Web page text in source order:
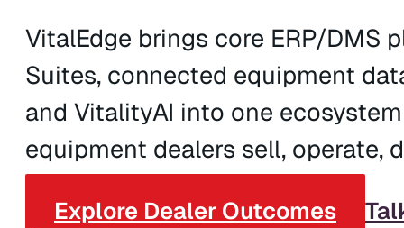
VitalEdge brings core ERP/DMS
Suites, connected equipment
and VitalityAI into one
equipment dealers sell, operate,
Explore Dealer Outcomes